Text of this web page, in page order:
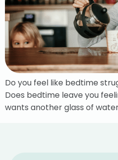
Do you feel like bedtime
Does bedtime leave you
wants another glass of